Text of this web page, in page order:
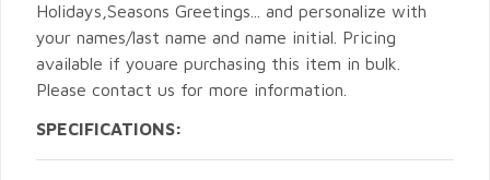
Holidays,Seasons Greetings... and personalize with
your names/last name and name initial. Pricing
available if youare purchasing this item in bulk.
Please contact us for more information.
SPECIFICATIONS: